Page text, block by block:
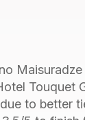
Touquet
to better